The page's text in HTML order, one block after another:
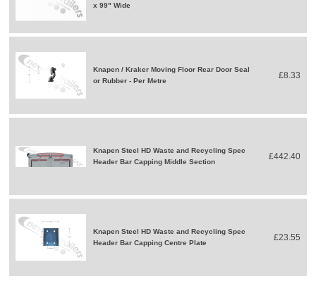
x 99" Wide
Knapen / Kraker Moving Floor Rear Door Seal
or Rubber - Per Metre
£8.33
Knapen Steel HD Waste and Recycling Spec
Header Bar Capping Middle Section
£442.40
Knapen Steel HD Waste and Recycling Spec
Header Bar Capping Centre Plate
£23.55